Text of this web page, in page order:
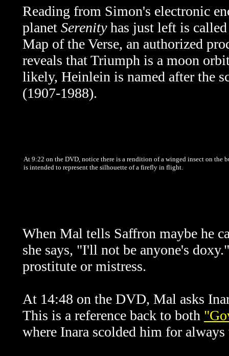
Reading from Simon's electronic
planet Serenityhas just left is
Map of the Verse, an authorized
reveals that Triumph is a moon
likely, Heinlein is named after the
(1907-1988).
At 9:22 on the DVD, notice there is a rendition of a winged insect on the
is intended to represent the silhouette of a firefly in flight.
When Mal tells Saffron maybe he
she says, "I'll not be anyone's
prostitute or mistress.
At 14:48 on the DVD, Mal asks
This is a reference back to both
where Inara scolded him for